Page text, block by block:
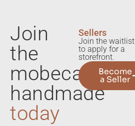
Join
the
mobecart
handmade
today
Sellers
Join the waitlist
to apply for a
storefront.
Become
a Seller